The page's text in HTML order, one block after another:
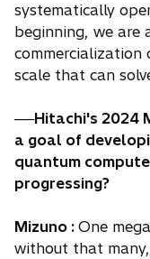
systematically
beginning, we are
commercialization
scale that can
──Hitachi's 2024
a goal of
quantum
progressing?
Mizuno : One
without that